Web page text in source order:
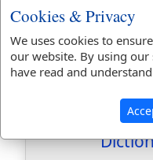
Bible
Bible
Cookies & Privacy
We uses cookies to
our website. By using
have read and